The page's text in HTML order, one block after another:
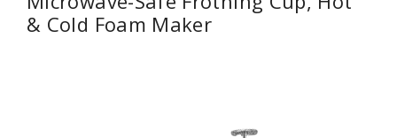
& Cold Foam Maker